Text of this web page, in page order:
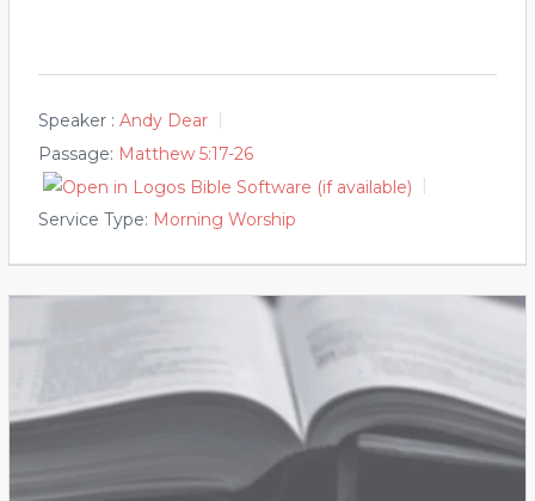
Speaker : Andy Dear
Passage: Matthew 5:17-26
Service Type: Morning Worship